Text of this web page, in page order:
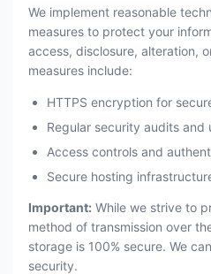
We implement reasonable
measures to protect your
access, disclosure, alteration,
measures include:
HTTPS encryption for
Regular security audits and
Access controls and
Secure hosting
Important: While we strive to
method of transmission over
storage is 100% secure. We
security.